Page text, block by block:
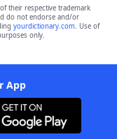
of their respective trademark
do not endorse and/or
yourdictionary.com. Use of
only.
App